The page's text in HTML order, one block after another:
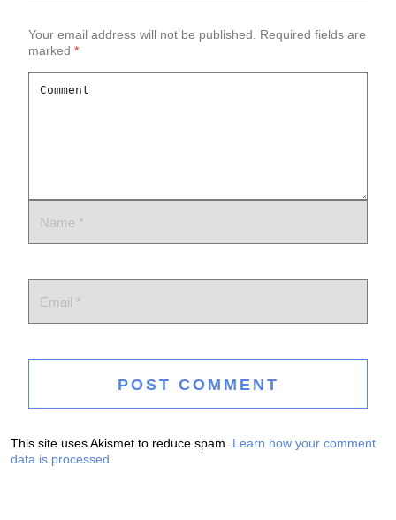
Your email address will not be published. Required fields are
marked *
This site uses Akismet to reduce spam. Learn how your comment
data is processed.